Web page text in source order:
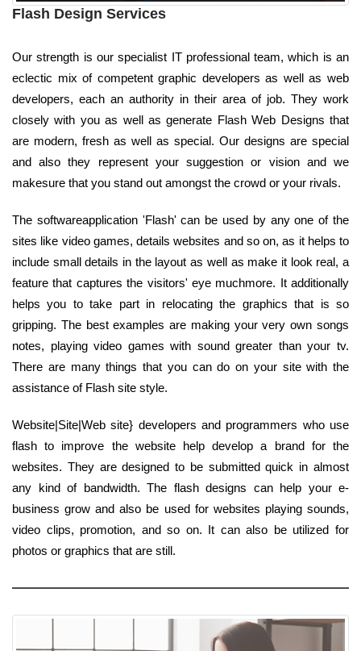
Flash Design Services
Our strength is our specialist IT professional team, which is an
eclectic mix of competent graphic developers as well as web
developers, each an authority in their area of job. They work
closely with you as well as generate Flash Web Designs that
are modern, fresh as well as special. Our designs are special
and also they represent your suggestion or vision and we
makesure that you stand out amongst the crowd or your rivals.
The softwareapplication 'Flash' can be used by any one of the
sites like video games, details websites and so on, as it helps to
include small details in the layout as well as make it look real, a
feature that captures the visitors' eye muchmore. It additionally
helps you to take part in relocating the graphics that is so
gripping. The best examples are making your very own songs
notes, playing video games with sound greater than your tv.
There are many things that you can do on your site with the
assistance of Flash site style.
Website|Site|Web site} developers and programmers who use
flash to improve the website help develop a brand for the
websites. They are designed to be submitted quick in almost
any kind of bandwidth. The flash designs can help your e-
business grow and also be used for websites playing sounds,
video clips, promotion, and so on. It can also be utilized for
photos or graphics that are still.